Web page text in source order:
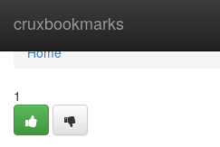
cruxbookmarks
Home
Home
1